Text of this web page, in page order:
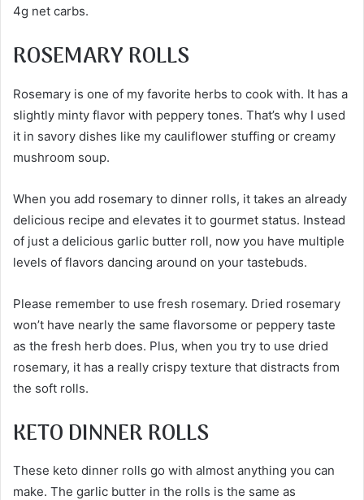
4g net carbs.
ROSEMARY ROLLS
Rosemary is one of my favorite herbs to cook with. It has a
slightly minty flavor with peppery tones. That’s why I used
it in savory dishes like my cauliflower stuffing or creamy
mushroom soup.
When you add rosemary to dinner rolls, it takes an already
delicious recipe and elevates it to gourmet status. Instead
of just a delicious garlic butter roll, now you have multiple
levels of flavors dancing around on your tastebuds.
Please remember to use fresh rosemary. Dried rosemary
won’t have nearly the same flavorsome or peppery taste
as the fresh herb does. Plus, when you try to use dried
rosemary, it has a really crispy texture that distracts from
the soft rolls.
KETO DINNER ROLLS
These keto dinner rolls go with almost anything you can
make. The garlic butter in the rolls is the same as